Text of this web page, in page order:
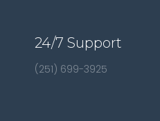
24/7 Support
(251) 699-3925